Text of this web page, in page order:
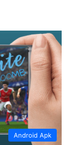
Android Apk